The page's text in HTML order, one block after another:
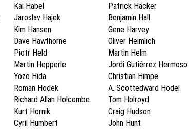
Kai Habel
Patrick Häcker
Jaroslav Hajek
Benjamin Hall
Kim Hansen
Gene Harvey
Dave Hawthorne
Oliver Heimlich
Piotr Held
Martin Helm
Martin Hepperle
Jordi Gutiérrez Hermoso
Yozo Hida
Christian Himpe
Roman Hodek
A. Scottedward Hodel
Richard Allan Holcombe
Tom Holroyd
Kurt Hornik
Craig Hudson
Cyril Humbert
John Hunt